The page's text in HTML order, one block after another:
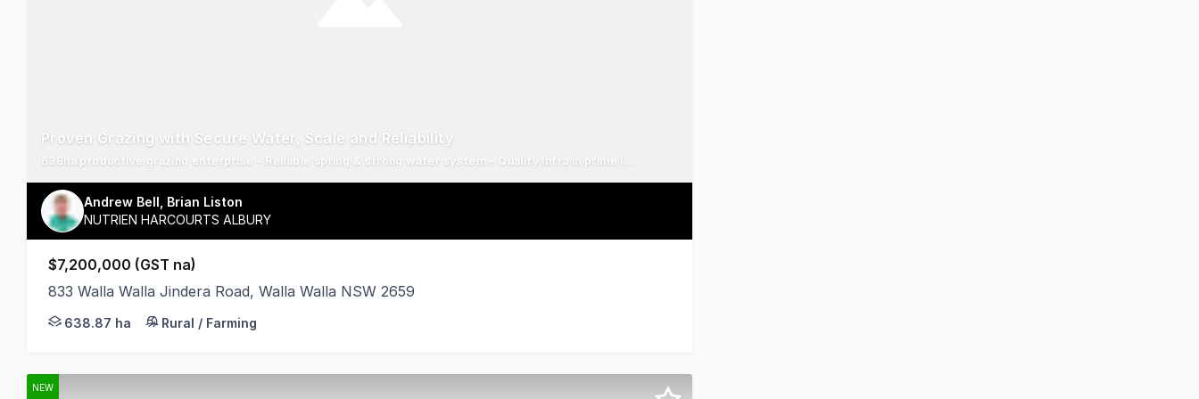
Proven Grazing with Secure Water, Scale and Reliability
Andrew Bell, Brian Liston
NUTRIEN HARCOURTS ALBURY
$7,200,000 (GST na)
833 Walla Walla Jindera Road, Walla Walla NSW 2659
Brae Springs represents a rare opportunity to secure a substantial and productive rural holding steeped in history and capability. Spanning approximately 638.87*
638.87 ha Rural / Farming
NEW